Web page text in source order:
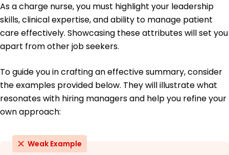
Bachelor of Science Nursing
Illinois State University Normal, Illinois
June 2015
As a charge nurse, you must highlight your leadership
skills, clinical expertise, and ability to manage patient
care effectively. Showcasing these attributes will set you
apart from other job seekers.
To guide you in crafting an effective summary, consider
the examples provided below. They will illustrate what
resonates with hiring managers and help you refine your
own approach:
Weak Example